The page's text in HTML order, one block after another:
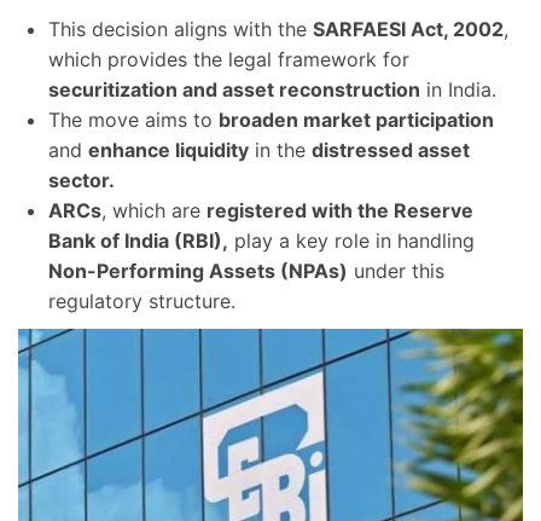
This decision aligns with the SARFAESI Act, 2002,
which provides the legal framework for
securitization and asset reconstruction in India.
The move aims to broaden market participation
and enhance liquidity in the distressed asset
sector.
ARCs, which are registered with the Reserve
Bank of India (RBI), play a key role in handling
Non-Performing Assets (NPAs) under this
regulatory structure.